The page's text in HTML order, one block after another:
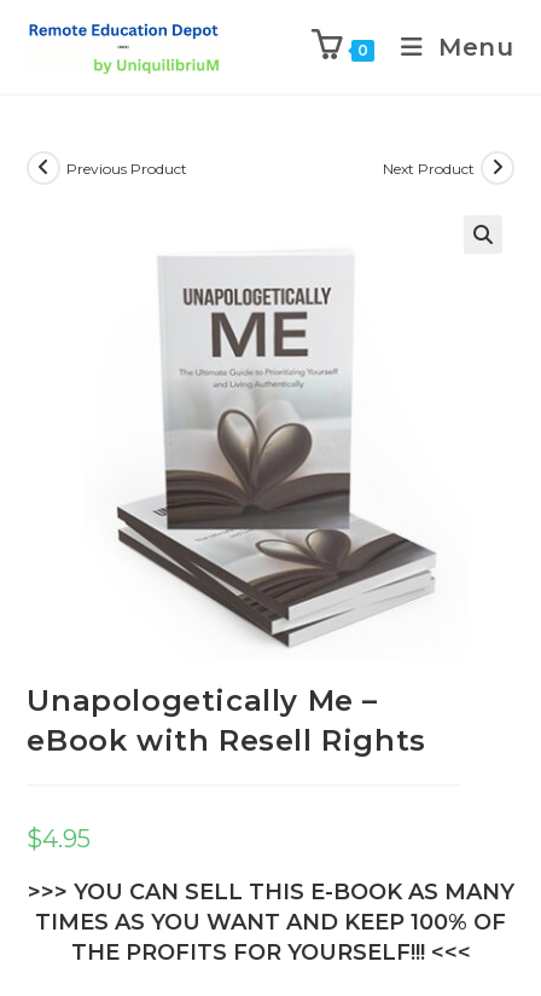
0 Menu
Previous Product Next Product
Unapologetically Me –
eBook with Resell Rights
$4.95
>>> YOU CAN SELL THIS E-BOOK AS MANY
TIMES AS YOU WANT AND KEEP 100% OF
THE PROFITS FOR YOURSELF!!! <<<